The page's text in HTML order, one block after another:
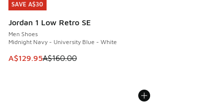
SAVE A$30
Jordan 1 Low Retro SE
Men Shoes
Midnight Navy - University Blue - White
This item is on sale. Price dropped from A$160.00 to
A$129.95A$160.00
SAVE A$30